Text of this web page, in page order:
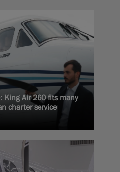
King Air 260 fits many
charter service